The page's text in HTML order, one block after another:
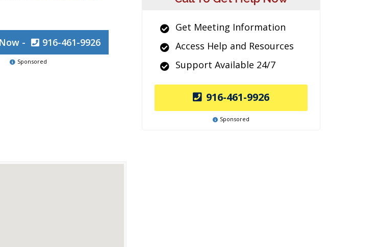
- 916-461-9926
Sponsored
Get Meeting Information
Access Help and Resources
Support Available 24/7
916-461-9926
Sponsored